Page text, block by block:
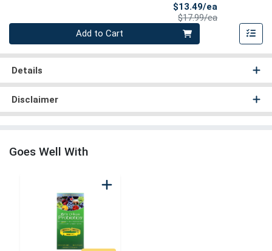
$13.49/ea
$17.99/eaProduct Price
Quantity 0
Add to Cart
Details
Disclaimer
Goes Well With